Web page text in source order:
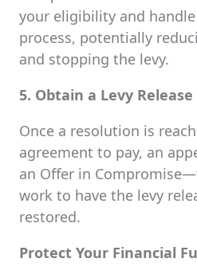
your eligibility and
process, potentially
and stopping the levy.
5. Obtain a Levy Release
Once a resolution is
agreement to pay, an
an Offer in
work to have the levy
restored.
Protect Your Financial